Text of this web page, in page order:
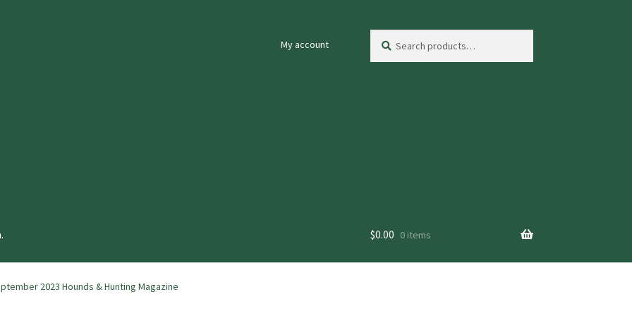
My account
for:
$0.00 0 items
2023 Hounds & Hunting Magazine